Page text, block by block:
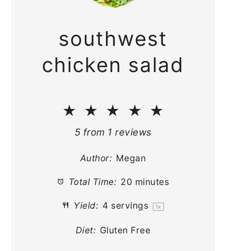
southwest
chicken salad
★ ★ ★ ★ ★
5 from 1 reviews
Author: Megan
Total Time: 20 minutes
Yield: 4 servings 1x
Diet: Gluten Free